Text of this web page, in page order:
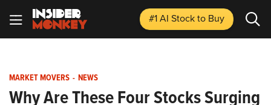
#1 AI Stockto Buy
MARKET MOVERS - NEWS
Why Are These Four Stocks Surging